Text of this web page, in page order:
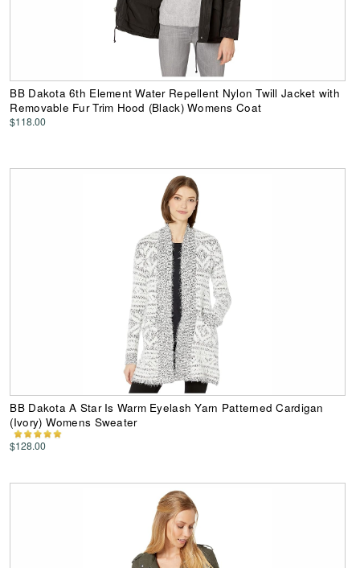
BB Dakota 6th Element Water Repellent Nylon Twill Jacket with
Removable Fur Trim Hood (Black) Womens Coat
$118.00
BB Dakota A Star Is Warm Eyelash Yarn Patterned Cardigan
(Ivory) Womens Sweater
$128.00